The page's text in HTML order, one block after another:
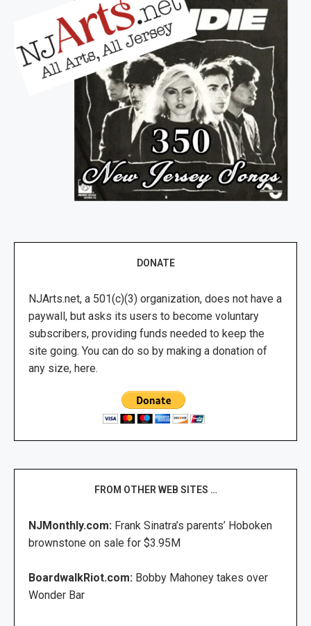
DONATE
NJArts.net, a 501(c)(3) organization, does not have a
paywall, but asks its users to become voluntary
subscribers, providing funds needed to keep the
site going. You can do so by making a donation of
any size, here.
FROM OTHER WEB SITES …
NJMonthly.com: Frank Sinatra’s parents’ Hoboken
brownstone on sale for $3.95M
BoardwalkRiot.com: Bobby Mahoney takes over
Wonder Bar